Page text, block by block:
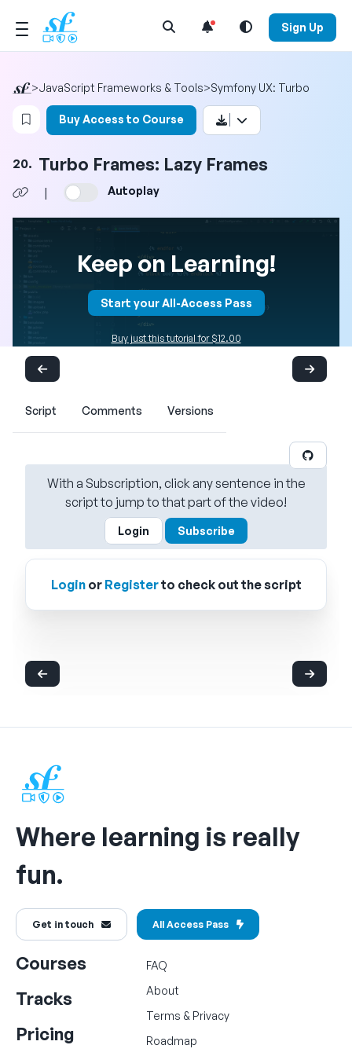
Open Search Menu Sign Up
>JavaScript Frameworks & Tools>Symfony UX: Turbo
Login to bookmark this video
Buy Access to Course
20. Turbo Frames: Lazy Frames
| Autoplay
Keep on Learning!
Start your All-Access Pass
Buy just this tutorial for $12.00
Script Comments Versions
With a Subscription, click any sentence in the
script to jump to that part of the video!
Login Subscribe
Loginor Registerto check out the script
Where learning is really
fun.
Get in touch All Access Pass
Courses
Tracks
Pricing
FAQ
About
Terms & Privacy
Roadmap